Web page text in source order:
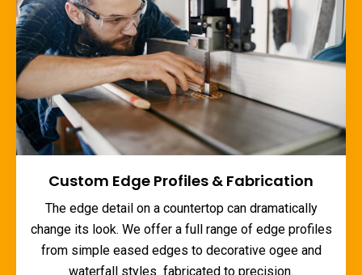
Custom Edge Profiles & Fabrication
The edge detail on a countertop can dramatically
change its look. We offer a full range of edge profiles
from simple eased edges to decorative ogee and
waterfall styles fabricated to precision.